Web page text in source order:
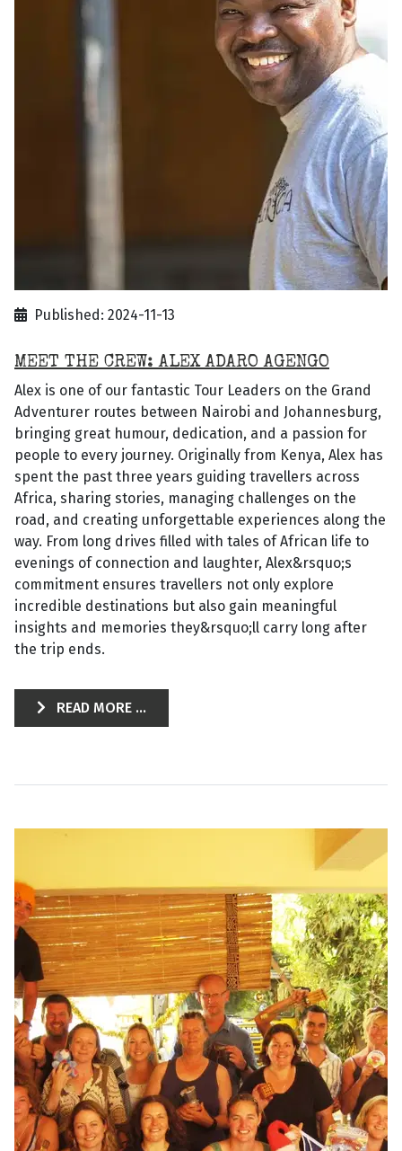
Published: 2024-11-13
MEET THE CREW: ALEX ADARO AGENGO
Alex is one of our fantastic Tour Leaders on the Grand
Adventurer routes between Nairobi and Johannesburg,
bringing great humour, dedication, and a passion for
people to every journey. Originally from Kenya, Alex has
spent the past three years guiding travellers across
Africa, sharing stories, managing challenges on the
road, and creating unforgettable experiences along the
way. From long drives filled with tales of African life to
evenings of connection and laughter, Alex&rsquo;s
commitment ensures travellers not only explore
incredible destinations but also gain meaningful
insights and memories they&rsquo;ll carry long after
the trip ends.
READ MORE ...